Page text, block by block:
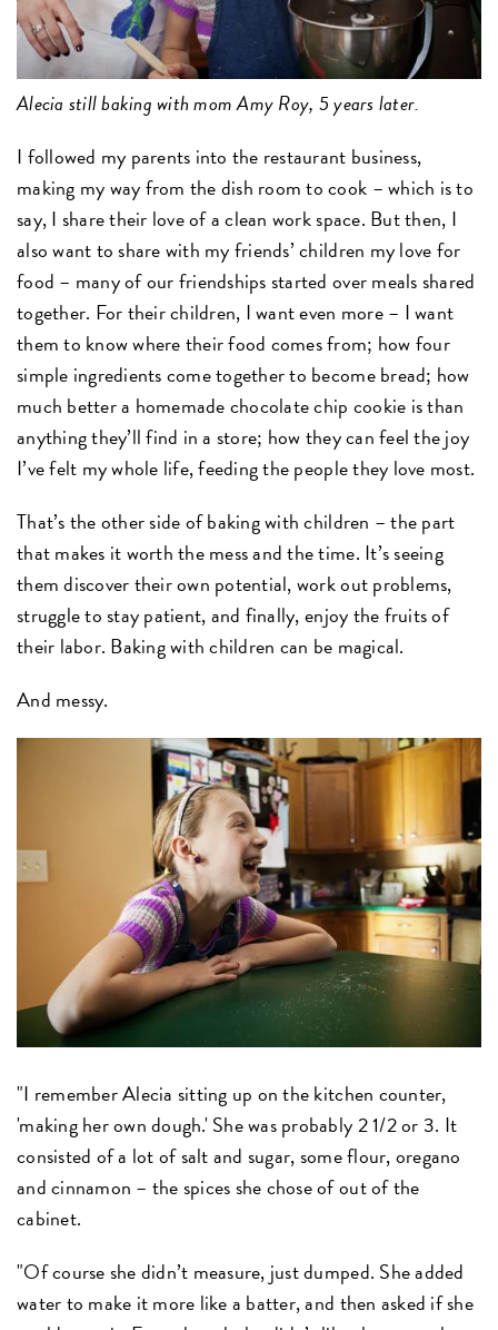
Alecia still baking with mom Amy Roy, 5 years later.
I followed my parents into the restaurant business,
making my way from the dish room to cook – which is to
say, I share their love of a clean work space. But then, I
also want to share with my friends’ children my love for
food – many of our friendships started over meals shared
together. For their children, I want even more – I want
them to know where their food comes from; how four
simple ingredients come together to become bread; how
much better a homemade chocolate chip cookie is than
anything they’ll find in a store; how they can feel the joy
I’ve felt my whole life, feeding the people they love most.
That’s the other side of baking with children – the part
that makes it worth the mess and the time. It’s seeing
them discover their own potential, work out problems,
struggle to stay patient, and finally, enjoy the fruits of
their labor. Baking with children can be magical.
And messy.
"I remember Alecia sitting up on the kitchen counter,
'making her own dough.' She was probably 2 1/2 or 3. It
consisted of a lot of salt and sugar, some flour, oregano
and cinnamon – the spices she chose of out of the
cabinet.
"Of course she didn’t measure, just dumped. She added
water to make it more like a batter, and then asked if she